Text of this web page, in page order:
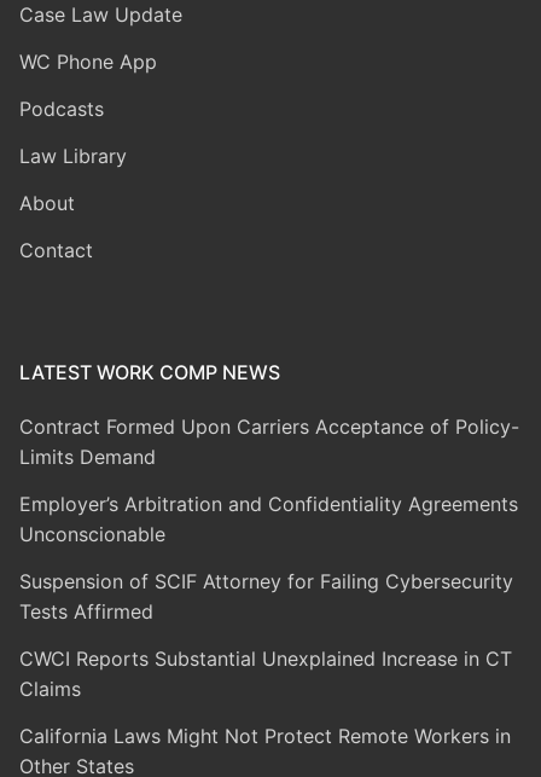
Case Law Update
WC Phone App
Podcasts
Law Library
About
Contact
LATEST WORK COMP NEWS
Contract Formed Upon Carriers Acceptance of Policy-
Limits Demand
Employer’s Arbitration and Confidentiality Agreements
Unconscionable
Suspension of SCIF Attorney for Failing Cybersecurity
Tests Affirmed
CWCI Reports Substantial Unexplained Increase in CT
Claims
California Laws Might Not Protect Remote Workers in
Other States